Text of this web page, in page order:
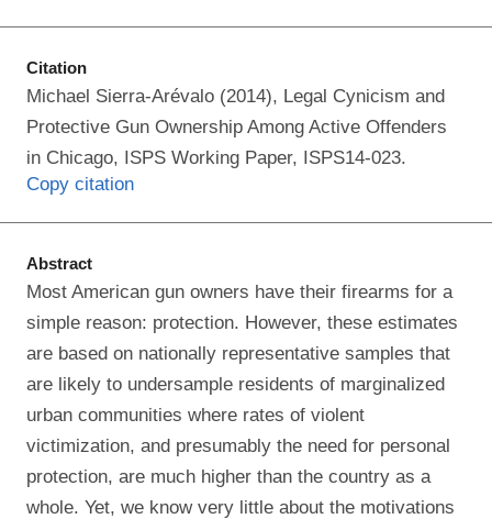
Citation
Michael Sierra-Arévalo (2014), Legal Cynicism and
Protective Gun Ownership Among Active Offenders
in Chicago, ISPS Working Paper, ISPS14-023.
Copy citation
Abstract
Most American gun owners have their firearms for a
simple reason: protection. However, these estimates
are based on nationally representative samples that
are likely to undersample residents of marginalized
urban communities where rates of violent
victimization, and presumably the need for personal
protection, are much higher than the country as a
whole. Yet, we know very little about the motivations